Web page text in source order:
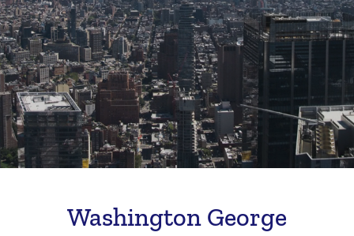
Washington George